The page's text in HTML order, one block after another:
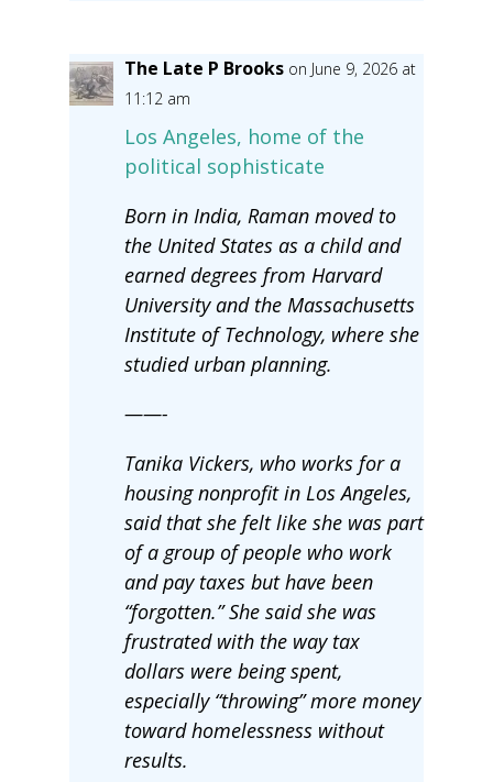
The Late P Brooks on June 9, 2026 at
11:12 am
Los Angeles, home of the
political sophisticate
Born in India, Raman moved to
the United States as a child and
earned degrees from Harvard
University and the Massachusetts
Institute of Technology, where she
studied urban planning.
——-
Tanika Vickers, who works for a
housing nonprofit in Los Angeles,
said that she felt like she was part
of a group of people who work
and pay taxes but have been
“forgotten.” She said she was
frustrated with the way tax
dollars were being spent,
especially “throwing” more money
toward homelessness without
results.